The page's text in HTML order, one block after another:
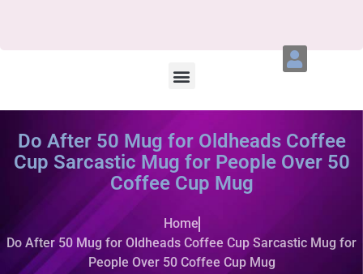
Do After 50 Mug for Oldheads Coffee
Cup Sarcastic Mug for People Over 50
Coffee Cup Mug
Home
Do After 50 Mug for Oldheads Coffee Cup Sarcastic Mug for
People Over 50 Coffee Cup Mug